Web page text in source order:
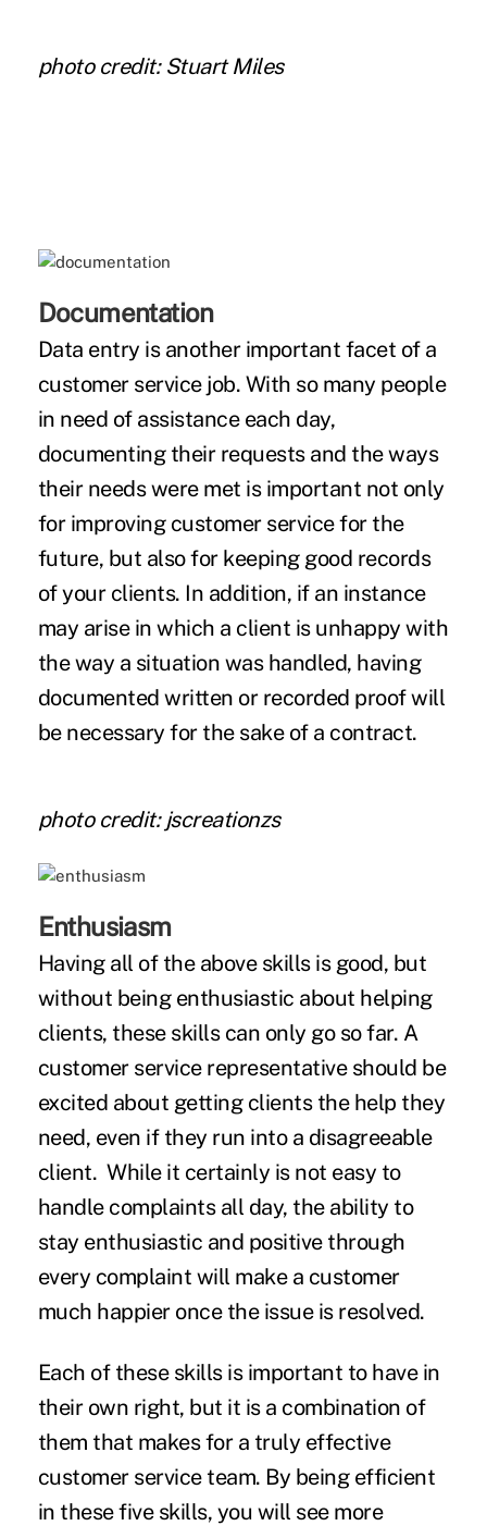
photo credit: Stuart Miles
Documentation
Data entry is another important facet of a
customer service job. With so many people
in need of assistance each day,
documenting their requests and the ways
their needs were met is important not only
for improving customer service for the
future, but also for keeping good records
of your clients. In addition, if an instance
may arise in which a client is unhappy with
the way a situation was handled, having
documented written or recorded proof will
be necessary for the sake of a contract.
photo credit: jscreationzs
Enthusiasm
Having all of the above skills is good, but
without being enthusiastic about helping
clients, these skills can only go so far. A
customer service representative should be
excited about getting clients the help they
need, even if they run into a disagreeable
client. While it certainly is not easy to
handle complaints all day, the ability to
stay enthusiastic and positive through
every complaint will make a customer
much happier once the issue is resolved.
Each of these skills is important to have in
their own right, but it is a combination of
them that makes for a truly effective
customer service team. By being efficient
in these five skills, you will see more